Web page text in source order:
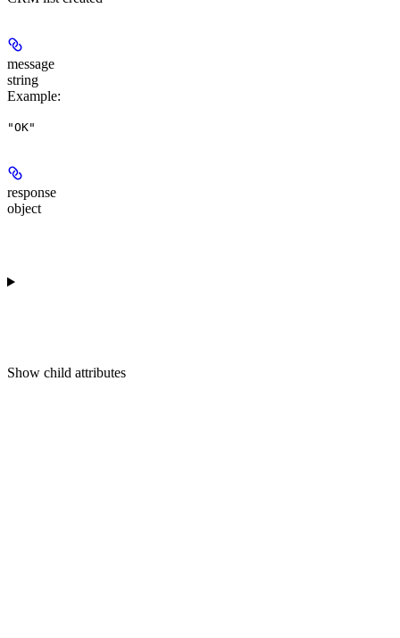
message
string
Example:
"OK"
response
object
Show child attributes